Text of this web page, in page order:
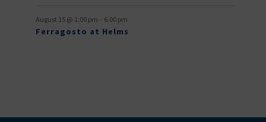
August 15 @ 1:00 pm - 6:00 pm
Ferragosto at Helms